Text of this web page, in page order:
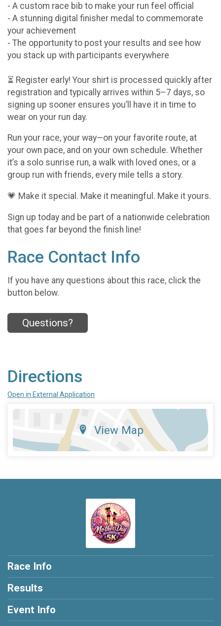
- A custom race bib to make your run feel official
- A stunning digital finisher medal to commemorate
your achievement
- The opportunity to post your results and see how
you stack up with participants everywhere
⏳ Register early! Your shirt is processed quickly after
registration and typically arrives within 5–7 days, so
signing up sooner ensures you’ll have it in time to
wear on your run day.
Run your race, your way—on your favorite route, at
your own pace, and on your own schedule. Whether
it’s a solo sunrise run, a walk with loved ones, or a
group run with friends, every mile tells a story.
💗 Make it special. Make it meaningful. Make it yours.
Sign up today and be part of a nationwide celebration
that goes far beyond the finish line!
Race Contact Info
If you have any questions about this race, click the
button below.
Questions?
Directions
Open in External Application
View Map
Race Info
Results
Event Info